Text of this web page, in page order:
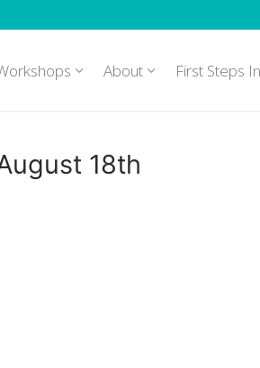
About First Steps
18th